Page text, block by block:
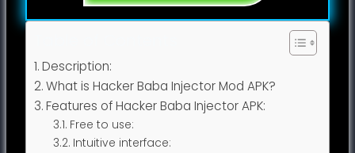
Description:
What is Hacker Baba Injector Mod APK?
Features of Hacker Baba Injector APK:
Free to use:
Intuitive interface: